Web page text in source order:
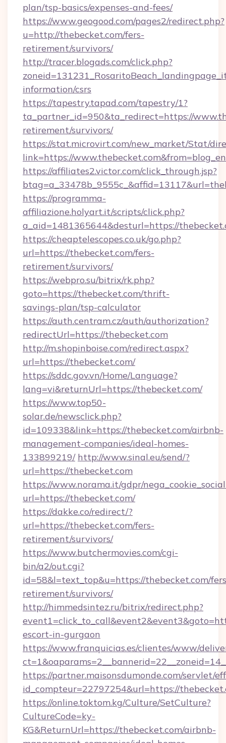
plan/tsp-basics/expenses-and-fees/
https://www.geogood.com/pages2/redirect.php?
u=http://thebecket.com/fers-
retirement/survivors/
http://tracer.blogads.com/click.php?
information/csrs
https://tapestry.tapad.com/tapestry/1?
ta_partner_id=950&ta_redirect=https://
retirement/survivors/
https://stat.microvirt.com/new_market/Stat/
link=https://
https://affiliates2.victor.com/click_through.jsp?
https://programma-
affiliazione.holyart.it/scripts/click.php?
a_aid=1481365644&desturl=https://
https://cheaptelescopes.co.uk/go.php?
url=https://thebecket.com/fers-
retirement/survivors/
https://webpro.su/bitrix/rk.php?
goto=https://thebecket.com/thrift-
savings-plan/tsp-calculator
https://auth.centram.cz/auth/authorization?
redirectUrl=https://thebecket.com
http://m.shopinboise.com/redirect.aspx?
url=https://thebecket.com/
https://sddc.gov.vn/Home/Language?
lang=vi&returnUrl=https://thebecket.com/
https://www.top50-
solar.de/newsclick.php?
id=109338&link=https://thebecket.com/airbnb-
management-companies/ideal-homes-
133899219/ http://www.sinal.eu/send/?
url=https://thebecket.com
https://www.norama.it/gdpr/
url=https://thebecket.com/
https://dakke.co/redirect/?
url=https://thebecket.com/fers-
retirement/survivors/
https://www.butchermovies.com/cgi-
bin/a2/out.cgi?
id=58&l=text_top&u=https://thebecket.com/
retirement/survivors/
http://himmedsintez.ru/bitrix/redirect.php?
escort-in-gurgaon
https://www.franquicias.es/clientes/www/
https://partner.maisonsdumonde.com/servlet/
id_compteur=22797254&url=https://
https://online.toktom.kg/Culture/SetCulture?
CultureCode=ky-
KG&ReturnUrl=https://thebecket.com/airbnb-